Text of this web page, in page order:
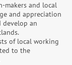
makers and local
and appreciation
develop an
of local working
to the